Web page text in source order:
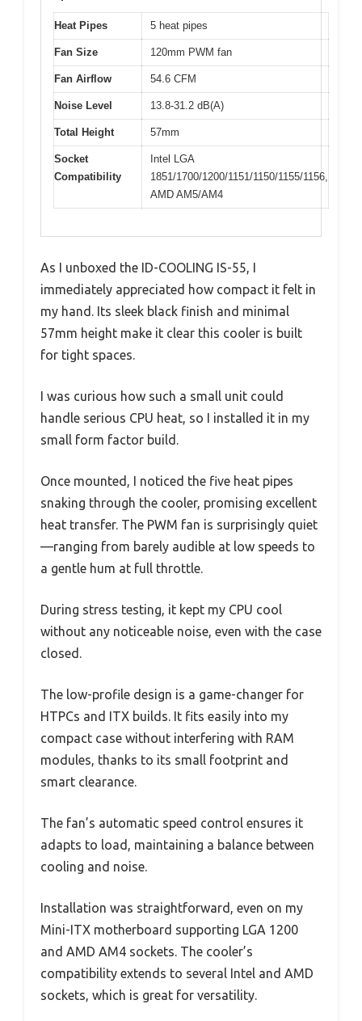
Heat Pipes 5 heat pipes
Fan Size 120mm PWM fan
Fan Airflow 54.6 CFM
Noise Level 13.8-31.2 dB(A)
Total Height 57mm
Socket
Compatibility
Intel LGA
1851/1700/1200/1151/1150/1155/1156,
AMD AM5/AM4
As I unboxed the ID-COOLING IS-55, I
immediately appreciated how compact it felt in
my hand. Its sleek black finish and minimal
57mm height make it clear this cooler is built
for tight spaces.
I was curious how such a small unit could
handle serious CPU heat, so I installed it in my
small form factor build.
Once mounted, I noticed the five heat pipes
snaking through the cooler, promising excellent
heat transfer. The PWM fan is surprisingly quiet
—ranging from barely audible at low speeds to
a gentle hum at full throttle.
During stress testing, it kept my CPU cool
without any noticeable noise, even with the case
closed.
The low-profile design is a game-changer for
HTPCs and ITX builds. It fits easily into my
compact case without interfering with RAM
modules, thanks to its small footprint and
smart clearance.
The fan’s automatic speed control ensures it
adapts to load, maintaining a balance between
cooling and noise.
Installation was straightforward, even on my
Mini-ITX motherboard supporting LGA 1200
and AMD AM4 sockets. The cooler’s
compatibility extends to several Intel and AMD
sockets, which is great for versatility.